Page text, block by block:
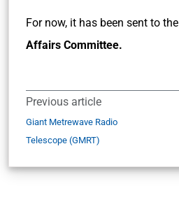
For now, it has been sent to the
Affairs Committee.
Previous article
Giant Metrewave Radio
Telescope (GMRT)